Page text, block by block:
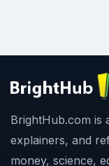
BrightHub.com is
explainers, and
money, science,